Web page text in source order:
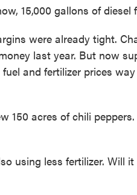
15,000 gallons of diesel
were already tight.
last year. But now
fuel and fertilizer prices
150 acres of chili
using less fertilizer. Will